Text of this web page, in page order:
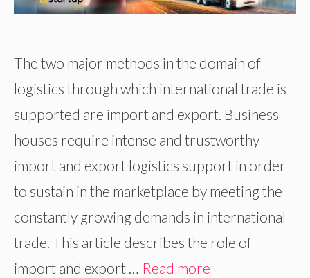
The two major methods in the domain of
logistics through which international trade is
supported are import and export. Business
houses require intense and trustworthy
import and export logistics support in order
to sustain in the marketplace by meeting the
constantly growing demands in international
trade. This article describes the role of
import and export … Read more